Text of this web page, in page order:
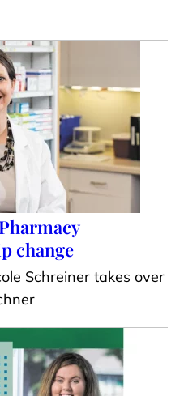
change
Schreiner takes over